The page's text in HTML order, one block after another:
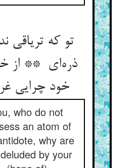
تو که تریاقی
ذره‌ای ** از
خود چرایی غره‌ای
who do not
an atom of
why are
by your